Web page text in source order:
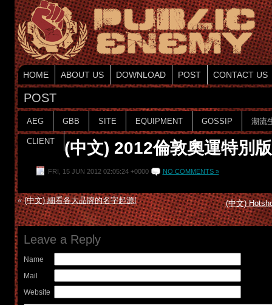
HOME ABOUT US DOWNLOAD POST CONTACT US
POST
AEG GBB SITE EQUIPMENT GOSSIP 潮流
CLIENT (中文) 2012倫敦奧運特別
FRI, 15 JUN 2012 02:05:24 +0000 NO COMMENTS »
«(中文) 細看各大品牌的名字起源! (中文)
Leave a Reply
Name
Mail
Website